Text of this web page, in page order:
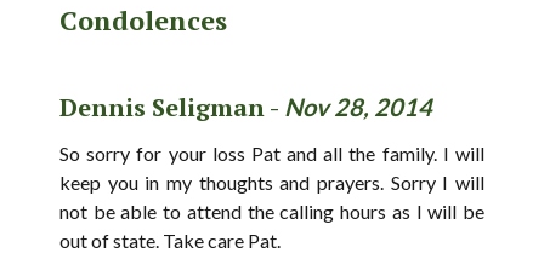
Condolences
Dennis Seligman - Nov 28, 2014
So sorry for your loss Pat and all the family. I will
keep you in my thoughts and prayers. Sorry I will
not be able to attend the calling hours as I will be
out of state. Take care Pat.